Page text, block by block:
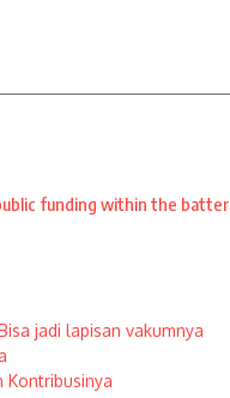
funding within the batter
jadi lapisan vakumnya
Kontribusinya